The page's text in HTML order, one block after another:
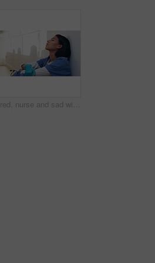
Tired, nurse and sad with woman in hospital for medical burnout, stress and thinking. Healthcare mistake, reflection and challenge with frustrated person on floor of clinic for fatigue and grief